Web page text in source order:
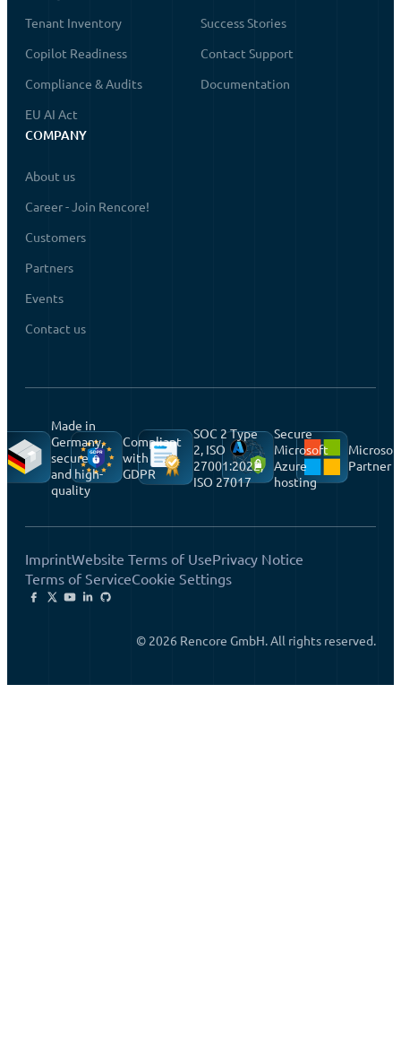
Tenant Inventory
Copilot Readiness
Compliance & Audits
EU AI Act
Success Stories
Contact Support
Documentation
COMPANY
About us
Career - Join Rencore!
Customers
Partners
Events
Contact us
Made in
Germany,
secure
and high-
quality
Compliant
with
GDPR
SOC 2 Type
2, ISO
27001:2022,
ISO 27017
Secure
Microsoft
Azure
hosting
Partner
ImprintWebsite Terms of UsePrivacy Notice
Terms of ServiceCookie Settings
© 2026 Rencore GmbH. All rights reserved.